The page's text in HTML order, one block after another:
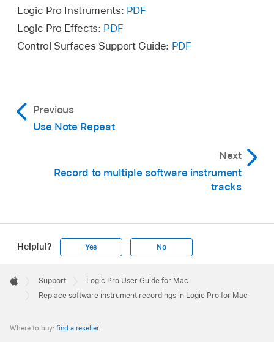
Logic Pro Instruments: PDF
Logic Pro Effects: PDF
Control Surfaces Support Guide: PDF
Previous
Use Note Repeat
Next
Record to multiple software instrument
tracks
Helpful? Yes No
Footer

Apple
Support
Logic Pro User Guide for Mac
Replace software instrument recordings in Logic Pro for Mac
Where to buy: find a reseller.